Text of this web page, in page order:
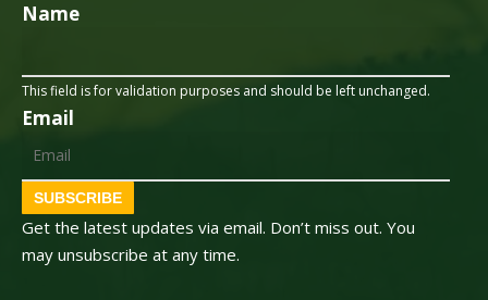
Name
This field is for validation purposes and should be left unchanged.
Email
SUBSCRIBE
Get the latest updates via email. Don’t miss out. You
may unsubscribe at any time.